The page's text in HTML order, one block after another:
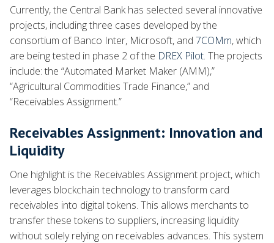
Currently, the Central Bank has selected several innovative
projects, including three cases developed by the
consortium of Banco Inter, Microsoft, and 7COMm, which
are being tested in phase 2 of the DREX Pilot. The projects
include: the “Automated Market Maker (AMM),”
“Agricultural Commodities Trade Finance,” and
“Receivables Assignment.”
Receivables Assignment: Innovation and
Liquidity
One highlight is the Receivables Assignment project, which
leverages blockchain technology to transform card
receivables into digital tokens. This allows merchants to
transfer these tokens to suppliers, increasing liquidity
without solely relying on receivables advances. This system